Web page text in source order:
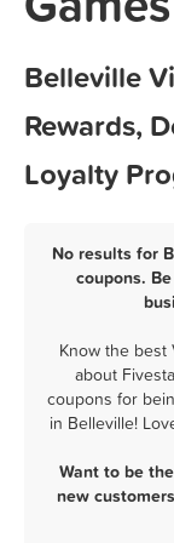
Belleville
Rewards,
Loyalty
No results for
coupons.
Know the best
about
coupons for
in Belleville!
Want to be
new